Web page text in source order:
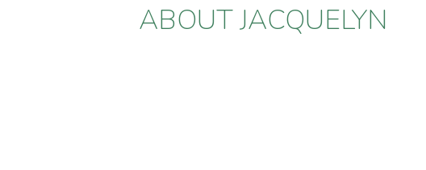
ABOUT JACQUELYN